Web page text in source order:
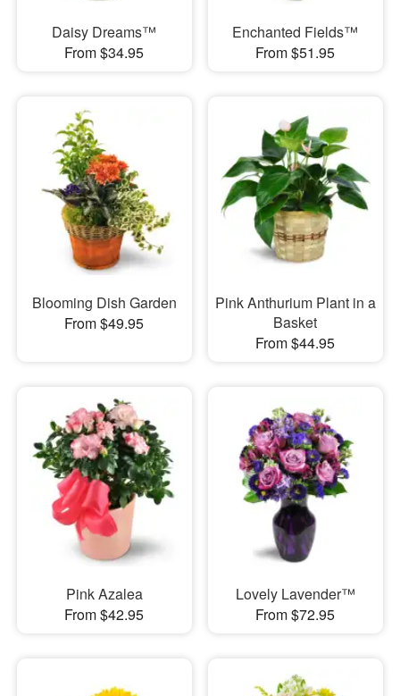
Daisy Dreams™
From $34.95
Enchanted Fields™
From $51.95
Blooming Dish Garden
From $49.95
Pink Anthurium Plant in a
Basket
From $44.95
Pink Azalea
From $42.95
Lovely Lavender™
From $72.95